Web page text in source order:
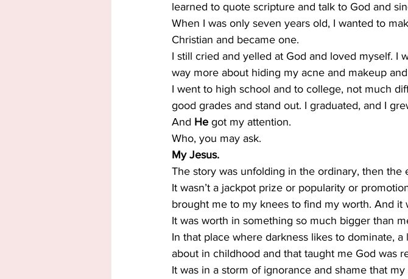
learned to quote scripture and talk to God and
When I was only seven years old, I wanted to
Christian and became one.
I still cried and yelled at God and loved myself. I
way more about hiding my acne and makeup
I went to high school and to college, not much
good grades and stand out. I graduated, and I
And He got my attention.
Who, you may ask.
My Jesus.
The story was unfolding in the ordinary, then the
It wasn’t a jackpot prize or popularity or
brought me to my knees to find my worth. And it
It was worth in something so much bigger than
In that place where darkness likes to dominate,
about in childhood and that taught me God was
It was in a storm of ignorance and shame that